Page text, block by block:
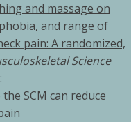
and massage on
and range of
pain: A randomized,
Science
SCM can reduce